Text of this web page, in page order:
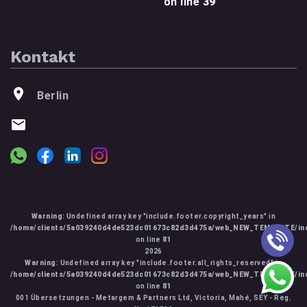
Kontakt
Berlin
Warning: Undefined array key "include.footer.copyright_years" in
/home/clients/5a039240d4de523dc01673c82d3d475a/web_NEW_TEMPLATE/
on line 81
2026
Warning: Undefined array key "include.footer.all_rights_reserved" in
/home/clients/5a039240d4de523dc01673c82d3d475a/web_NEW_TEMPLATE/
on line 81
001 Übersetzungen - Metargem & Partners Ltd, Victoria, Mahé, SEY - Reg.